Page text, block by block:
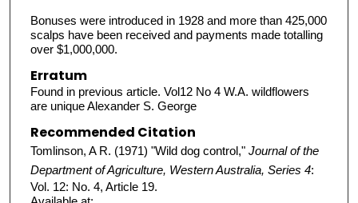
Bonuses were introduced in 1928 and more than 425,000
scalps have been received and payments made totalling
over $1,000,000.
Erratum
Found in previous article. Vol12 No 4 W.A. wildflowers
are unique Alexander S. George
Recommended Citation
Tomlinson, A R. (1971) "Wild dog control," Journal of the
Department of Agriculture, Western Australia, Series 4:
Vol. 12: No. 4, Article 19.